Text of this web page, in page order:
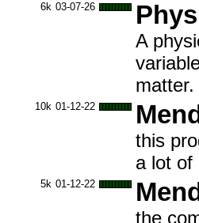
6k 03-07-26
A
matter.
10k 01-12-22
this
a lot of
5k 01-12-22
the